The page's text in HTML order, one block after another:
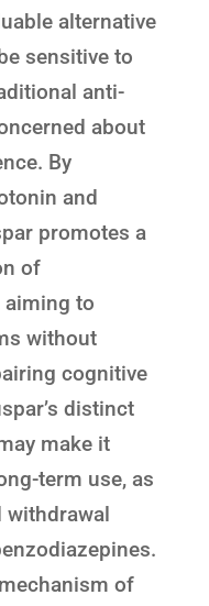
alternative
sensitive to
anti-
about
By
and
promotes a
of
aiming to
without
cognitive
distinct
make it
term use, as
withdrawal
of